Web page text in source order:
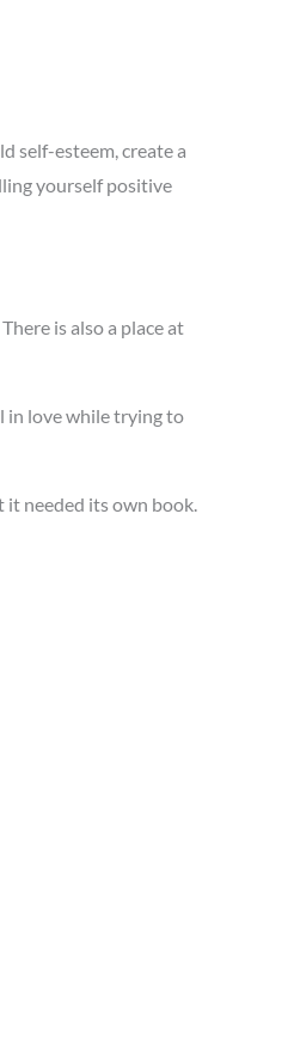
self-esteem, create a
yourself positive
is also a place at
in love while trying to
it needed its own book.